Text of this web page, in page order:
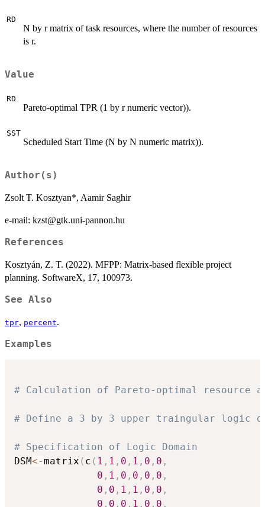
RD
N by r matrix of task resources, where the number of resources
is r.
Value
RD
Pareto-optimal TPR (1 by r numeric vector)).
SST
Scheduled Start Time (N by N numeric matrix)).
Author(s)
Zsolt T. Kosztyan*, Aamir Saghir
e-mail: kzst@gtk.uni-pannon.hu
References
Kosztyán, Z. T. (2022). MFPP: Matrix-based flexible project
planning. SoftwareX, 17, 100973.
See Also
tpr, percent.
Examples
# Calculation of Pareto-optimal resource
# Define a 3 by 3 upper traingular logic
# Specification of Logic Domain
DSM<-matrix ( c ( 1 , 1 , 0 , 1 , 0 , 0 ,
0 , 1 , 0 , 0 , 0 , 0 ,
0 , 0 , 1 , 1 , 0 , 0 ,
0 , 0 , 0 , 1 , 0 , 0 ,